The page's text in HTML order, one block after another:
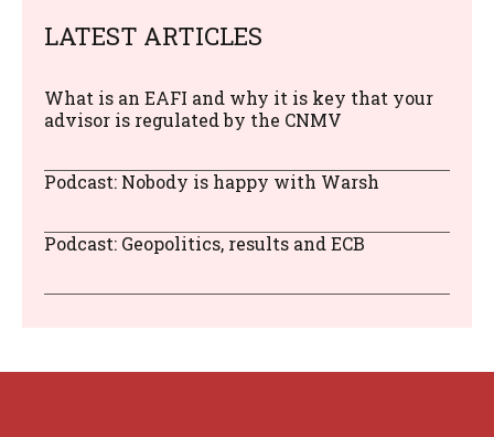
LATEST ARTICLES
What is an EAFI and why it is key that your
advisor is regulated by the CNMV
Podcast: Nobody is happy with Warsh
Podcast: Geopolitics, results and ECB